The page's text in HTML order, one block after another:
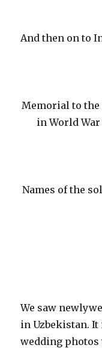
And then on to
Memorial to
in World
Names of the
We saw
in Uzbekistan. It
wedding